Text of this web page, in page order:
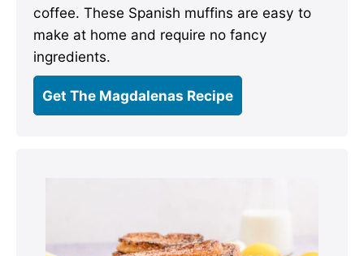
coffee. These Spanish muffins are easy to
make at home and require no fancy
ingredients.
Get The Magdalenas Recipe